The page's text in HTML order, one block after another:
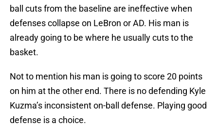
ball cuts from the baseline are ineffective when
defenses collapse on LeBron or AD. His man is
already going to be where he usually cuts to the
basket.
Not to mention his man is going to score 20 points
on him at the other end. There is no defending Kyle
Kuzma’s inconsistent on-ball defense. Playing good
defense is a choice.